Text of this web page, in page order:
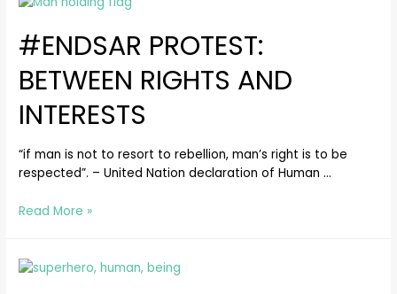
#ENDSAR PROTEST:
BETWEEN RIGHTS AND
INTERESTS
“if man is not to resort to rebellion, man’s right is to be
respected”. – United Nation declaration of Human …
Read More »